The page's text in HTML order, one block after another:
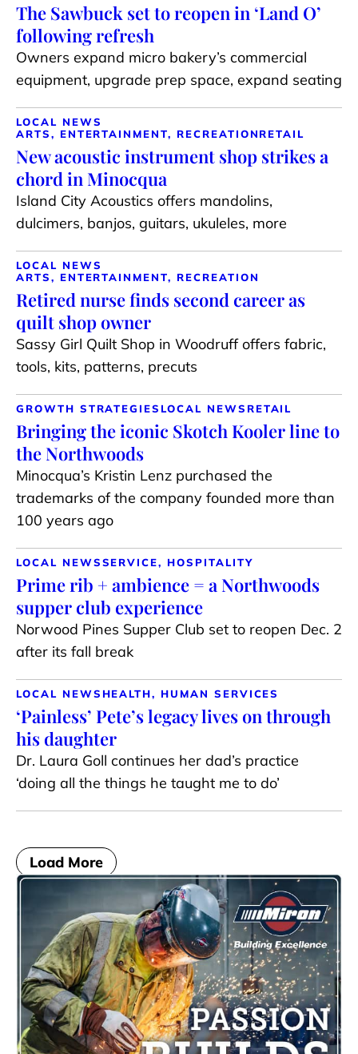
The Sawbuck set to reopen in ‘Land O’
following refresh
Owners expand micro bakery’s commercial
equipment, upgrade prep space, expand seating
LOCAL NEWS
ARTS, ENTERTAINMENT, RECREATIONRETAIL
New acoustic instrument shop strikes a
chord in Minocqua
Island City Acoustics offers mandolins,
dulcimers, banjos, guitars, ukuleles, more
LOCAL NEWS
ARTS, ENTERTAINMENT, RECREATION
Retired nurse finds second career as
quilt shop owner
Sassy Girl Quilt Shop in Woodruff offers fabric,
tools, kits, patterns, precuts
GROWTH STRATEGIES LOCAL NEWS RETAIL
Bringing the iconic Skotch Kooler line to
the Northwoods
Minocqua’s Kristin Lenz purchased the
trademarks of the company founded more than
100 years ago
LOCAL NEWSSERVICE, HOSPITALITY
Prime rib + ambience = a Northwoods
supper club experience
Norwood Pines Supper Club set to reopen Dec. 2
after its fall break
LOCAL NEWS HEALTH, HUMAN SERVICES
‘Painless’ Pete’s legacy lives on through
his daughter
Dr. Laura Goll continues her dad’s practice
‘doing all the things he taught me to do’
Load More